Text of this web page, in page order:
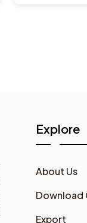
Explore
About Us
Download
Export